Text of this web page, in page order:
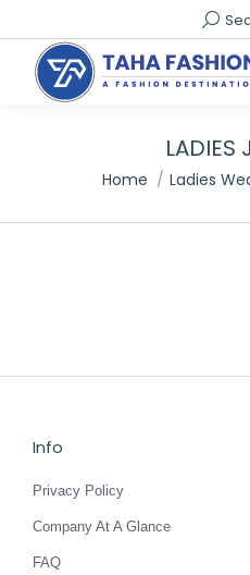
LADIES
You are here:
Home Ladies
Info
Privacy Policy
Company At A Glance
FAQ